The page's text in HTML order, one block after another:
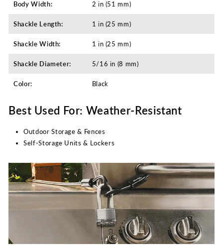
Body Width: 2 in (51 mm)
Shackle Length: 1 in (25 mm)
Shackle Width: 1 in (25 mm)
Shackle Diameter: 5/16 in (8 mm)
Color: Black
Best Used For: Weather-Resistant
Outdoor Storage & Fences
Self-Storage Units & Lockers